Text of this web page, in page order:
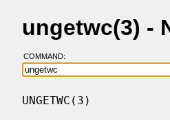
ungetwc(3) -
COMMAND:
UNGETWC(3)